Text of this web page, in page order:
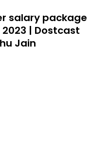
salary package
| Dostcast
Jain